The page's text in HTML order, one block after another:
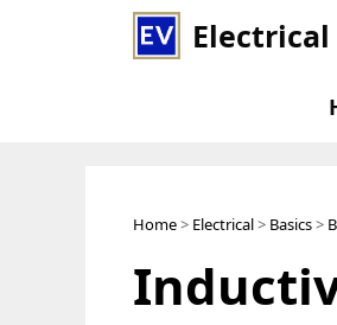
Home> Electrical> Basics>